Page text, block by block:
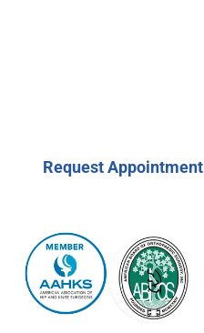
Request Appointment